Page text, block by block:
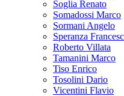
Soglia Renato
Somadossi Marco
Sormani Angelo
Speranza
Roberto Villata
Tamanini Marco
Tiso Enrico
Tosolini Dario
Vicentini Flavio